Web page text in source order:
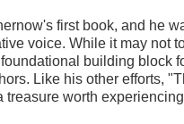
first book, and he
voice. While it may not
building block
Like his other efforts,
treasure worth